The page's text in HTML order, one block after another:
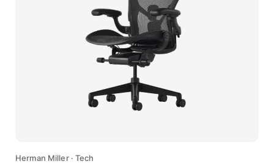
Herman Miller·Tech